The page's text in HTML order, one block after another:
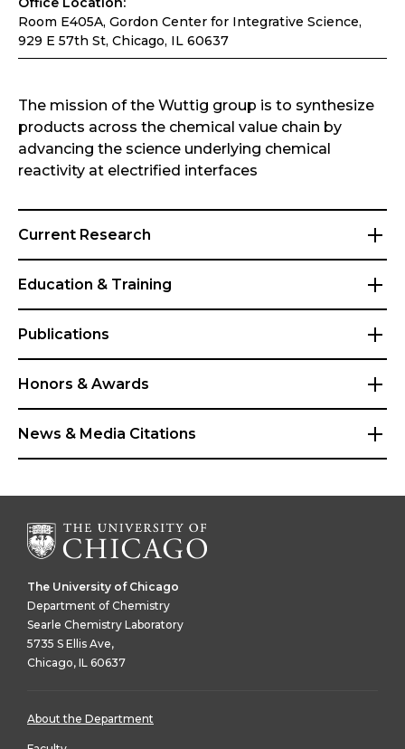
Room E405A, Gordon Center for Integrative Science,
929 E 57th St, Chicago, IL 60637
The mission of the Wuttig group is to synthesize
products across the chemical value chain by
advancing the science underlying chemical
reactivity at electrified interfaces
Current Research
Education & Training
Publications
Honors & Awards
News & Media Citations
The University of Chicago
Department of Chemistry
Searle Chemistry Laboratory
5735 S Ellis Ave,
Chicago, IL 60637
About the Department